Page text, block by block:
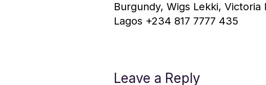
Burgundy, Wigs Lekki, Victoria
Lagos +234 817 7777 435
Leave a Reply